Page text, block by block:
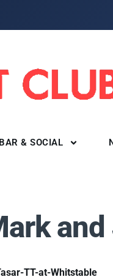
BAR & SOCIAL
and
TT-at-Whitstable